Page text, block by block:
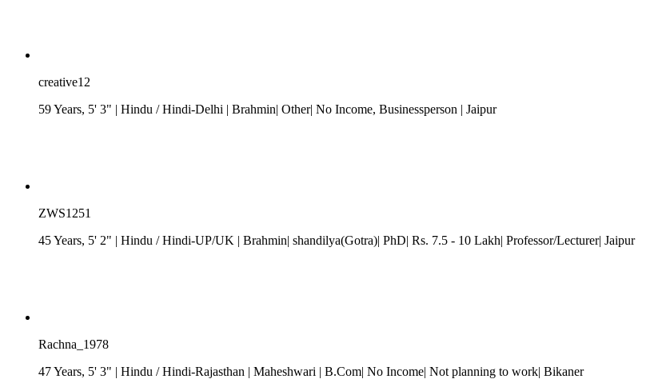
creative12
59 Years, 5' 3" | Hindu /Hindi-Delhi | Brahmin| Other| No Income, Businessperson | Jaipur
ZWS1251
45 Years, 5' 2" | Hindu /Hindi-UP/UK | Brahmin| shandilya(Gotra)| PhD| Rs. 7.5 - 10 Lakh| Professor/Lecturer| Jaipur
Rachna_1978
47 Years, 5' 3" | Hindu /Hindi-Rajasthan | Maheshwari | B.Com| No Income| Not planning to work| Bikaner